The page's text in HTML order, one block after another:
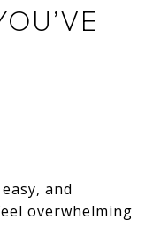
and
overwhelming